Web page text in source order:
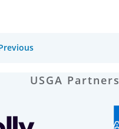
USGA Partners